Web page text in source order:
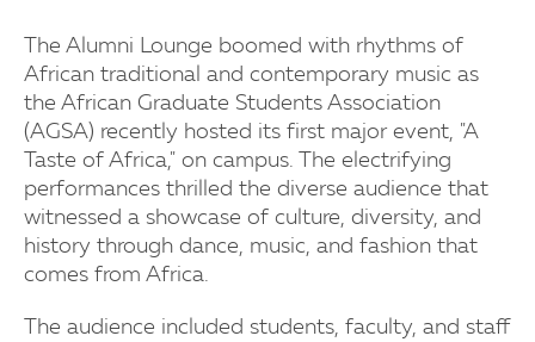
The Alumni Lounge boomed with rhythms of
African traditional and contemporary music as
the African Graduate Students Association
(AGSA) recently hosted its first major event, "A
Taste of Africa," on campus. The electrifying
performances thrilled the diverse audience that
witnessed a showcase of culture, diversity, and
history through dance, music, and fashion that
comes from Africa.
The audience included students, faculty, and staff